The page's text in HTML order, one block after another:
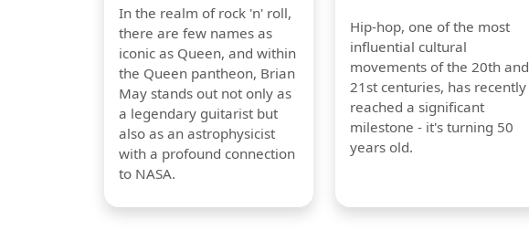
In the realm of rock 'n' roll,
there are few names as
iconic as Queen, and within
the Queen pantheon, Brian
May stands out not only as
a legendary guitarist but
also as an astrophysicist
with a profound connection
to NASA.
Hip-hop, one of the most
influential cultural
movements of the 20th and
21st centuries, has recently
reached a significant
milestone - it's turning 50
years old.